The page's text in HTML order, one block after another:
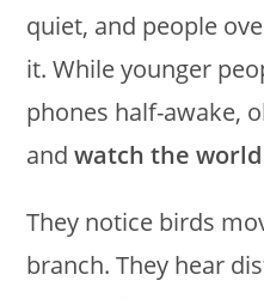
quiet, and people
it. While younger
phones half-awake,
andwatch the
They notice birds
branch. They hear